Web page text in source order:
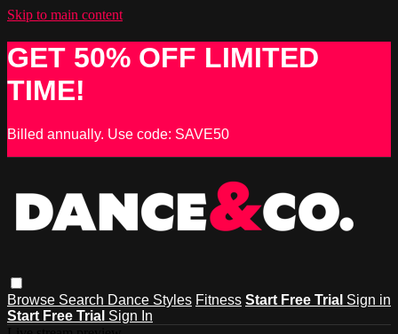
Skip to main content
GET 50% OFF LIMITED
TIME!
Billed annually. Use code: SAVE50
Browse Search Dance Styles Fitness Start Free Trial Sign in
Start Free Trial Sign In